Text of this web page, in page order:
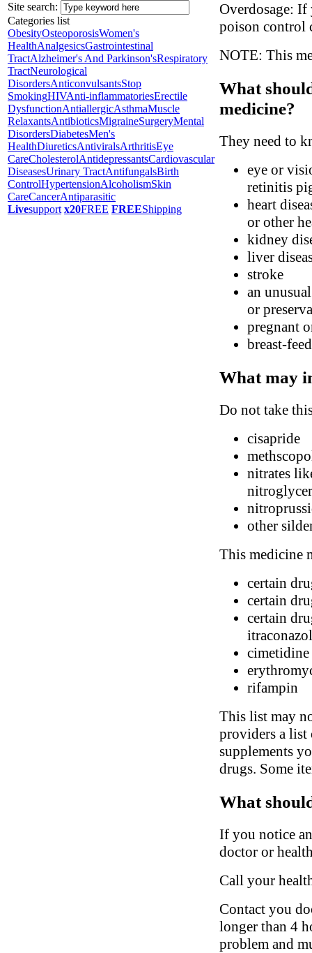
Site search:
Categories list
ObesityOsteoporosisWomen's
HealthAnalgesicsGastrointestinal
TractAlzheimer's And Parkinson'sRespiratory
TractNeurological
DisordersAnticonvulsantsStop
SmokingHIVAnti-inflammatoriesErectile
DysfunctionAntiallergicAsthmaMuscle
RelaxantsAntibioticsMigraineSurgeryMental
DisordersDiabetesMen's
HealthDiureticsAntiviralsArthritisEye
CareCholesterolAntidepressantsCardiovascular
DiseasesUrinary TractAntifungalsBirth
ControlHypertensionAlcoholismSkin
CareCancerAntiparasitic
Livesupport x20FREE FREEShipping
Overdosage:
poison control
NOTE: This
What
medicine?
They need to
eye or
retinitis
heart
or other
kidney
liver
stroke
an
or
pregnant
breast-
What may
Do not take
cisapride
nitrates
other
This medicine
certain
certain
certain
cimetidine
rifampin
This list may
providers a list
supplements
drugs. Some
What
If you notice
doctor or
Call your
Contact you
longer than 4
problem and